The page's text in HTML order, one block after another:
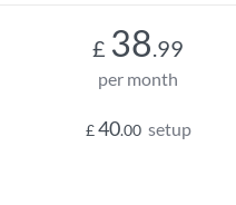
£ 38.99
per month
£40.00 setup